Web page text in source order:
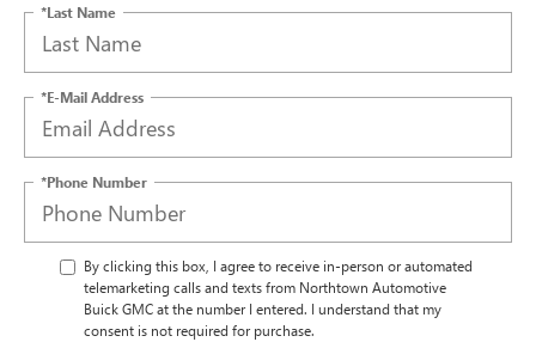
*Last Name
*E-Mail Address
*Phone Number
By clicking this box, I agree to receive in-person or automated
telemarketing calls and texts from Northtown Automotive
Buick GMC at the number I entered. I understand that my
consent is not required for purchase.